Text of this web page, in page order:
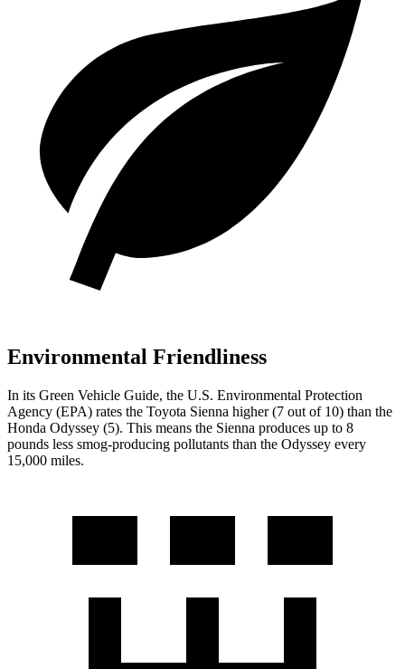
Environmental Friendliness
In its Green Vehicle Guide, the U.S. Environmental Protection
Agency (EPA) rates the Toyota Sienna higher (7 out of 10) than the
Honda Odyssey (5). This means the Sienna produces up to 8
pounds less smog-producing pollutants than the Odyssey every
15,000 miles.